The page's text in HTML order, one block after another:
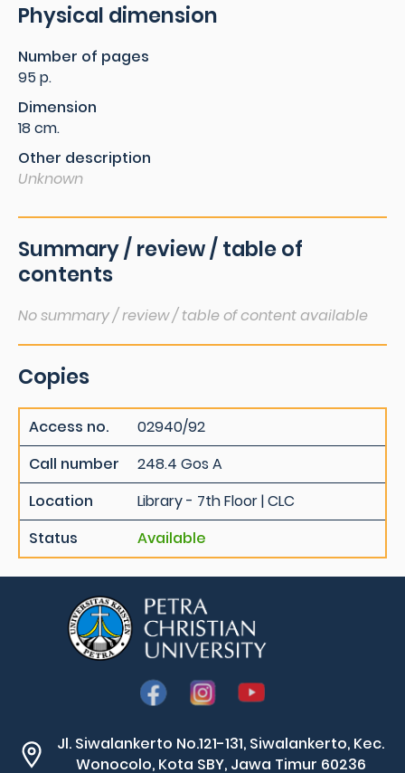
Physical dimension
Number of pages
95 p.
Dimension
18 cm.
Other description
Unknown
Summary / review / table of
contents
No summary / review / table of content available
Copies
Access no.
02940/92
Call number
248.4 Gos A
Location
Library - 7th Floor | CLC
Status
Available
Jl. Siwalankerto No.121-131, Siwalankerto, Kec.
Wonocolo, Kota SBY, Jawa Timur 60236